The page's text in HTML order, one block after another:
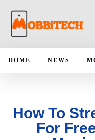
HOME NEWS
How To
For